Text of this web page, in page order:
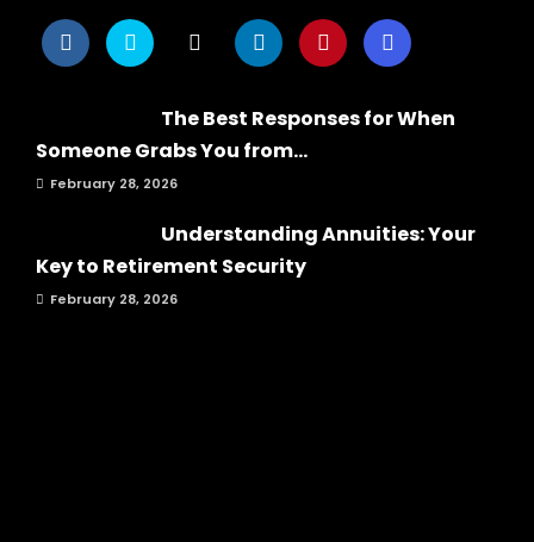
The Best Responses for When
Someone Grabs You from...
February 28, 2026
Understanding Annuities: Your
Key to Retirement Security
February 28, 2026